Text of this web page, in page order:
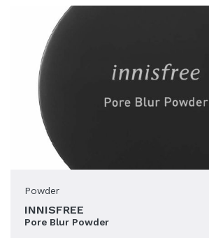
Powder
INNISFREE
Pore Blur Powder